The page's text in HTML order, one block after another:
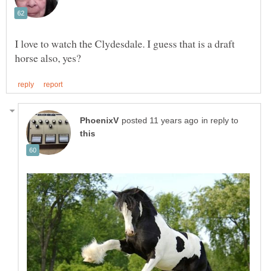
I love to watch the Clydesdale. I guess that is a draft
in reply to